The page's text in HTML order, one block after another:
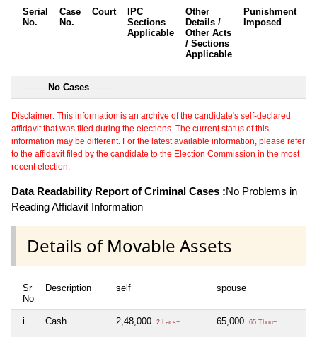
Serial
No.
Case
No.
Court
IPC
Sections
Applicable
Other
Details /
Other Acts
/ Sections
Applicable
Punishment
Imposed
---------No Cases--------
Disclaimer: This information is an archive of the candidate's self-declared
affidavit that was filed during the elections. The current status of this
information may be different. For the latest available information, please refer
to the affidavit filed by the candidate to the Election Commission in the most
recent election.
Data Readability Report of Criminal Cases :No Problems in
Reading Affidavit Information
Details of Movable Assets
Sr
No
Description self spouse
i Cash 2,48,000 2 Lacs+ 65,000 65 Thou+